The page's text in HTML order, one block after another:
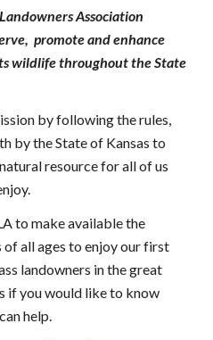
Association
promote and enhance
wildlife throughout the State
by following the rules,
by the State of Kansas to
resource for all of us
to make available the
all ages to enjoy our first
landowners in the great
if you would like to know
help.